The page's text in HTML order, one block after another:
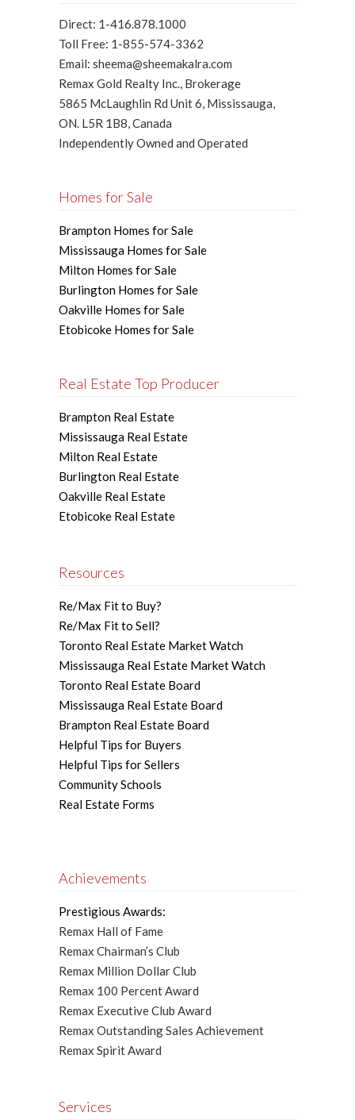
Direct: 1-416.878.1000
Toll Free: 1-855-574-3362
Email: sheema@sheemakalra.com
Remax Gold Realty Inc., Brokerage
5865 McLaughlin Rd Unit 6, Mississauga,
ON. L5R 1B8, Canada
Independently Owned and Operated
Homes for Sale
Brampton Homes for Sale
Mississauga Homes for Sale
Milton Homes for Sale
Burlington Homes for Sale
Oakville Homes for Sale
Etobicoke Homes for Sale
Real Estate Top Producer
Brampton Real Estate
Mississauga Real Estate
Milton Real Estate
Burlington Real Estate
Oakville Real Estate
Etobicoke Real Estate
Resources
Re/Max Fit to Buy?
Re/Max Fit to Sell?
Toronto Real Estate Market Watch
Mississauga Real Estate Market Watch
Toronto Real Estate Board
Mississauga Real Estate Board
Brampton Real Estate Board
Helpful Tips for Buyers
Helpful Tips for Sellers
Community Schools
Real Estate Forms
Achievements
Prestigious Awards:
Remax Hall of Fame
Remax Chairman’s Club
Remax Million Dollar Club
Remax 100 Percent Award
Remax Executive Club Award
Remax Outstanding Sales Achievement
Remax Spirit Award
Services